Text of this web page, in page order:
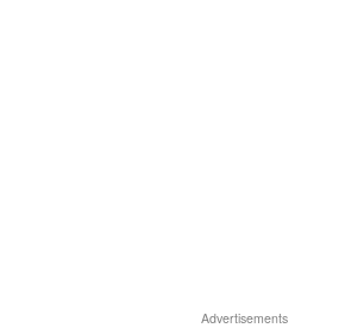
Advertisements